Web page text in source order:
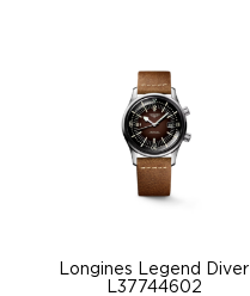
Longines Legend Diver
L37744602